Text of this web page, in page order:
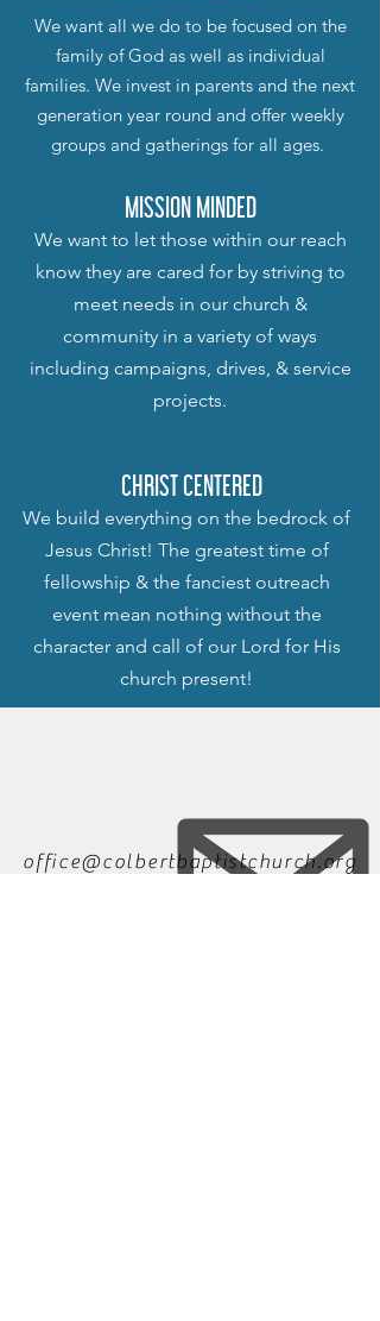
We want all we do to be focused on the
family of God as well as individual
families. We invest in parents and the next
generation year round and offer weekly
groups and gatherings for all ages.
MISSION MINDED
We want to let those within our reach
know they are cared for by striving to
meet needs in our church &
community in a variety of ways
including campaigns, drives, & service
projects.
CHRIST CENTERED
We build everything on the bedrock of
Jesus Christ! The greatest time of
fellowship & the fanciest outreach
event mean nothing without the
character and call of our Lord for His
church present!
office@colbertbaptistchurch.org